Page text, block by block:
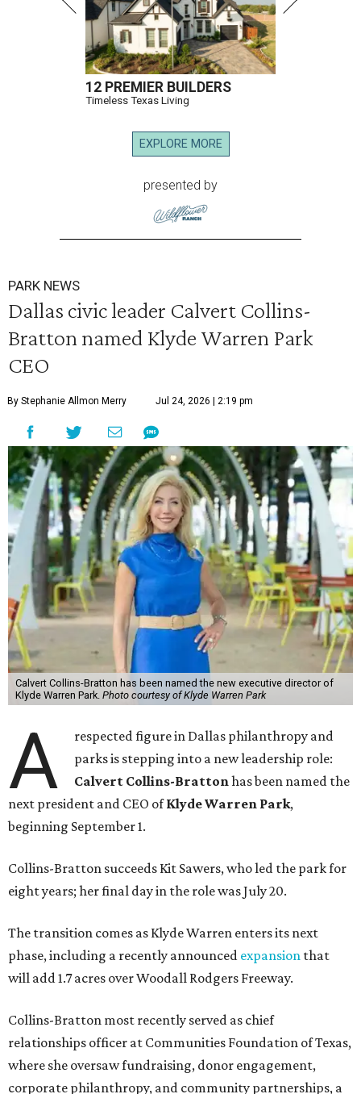
12 PREMIER BUILDERS
Timeless Texas Living
EXPLORE MORE
presented by
PARK NEWS
Dallas civic leader Calvert Collins-
Bratton named Klyde Warren Park
CEO
By Stephanie Allmon Merry Jul 24, 2026 | 2:19 pm
Calvert Collins-Bratton has been named the new executive director of
Klyde Warren Park. Photo courtesy of Klyde Warren Park
A
respected figure in Dallas philanthropy and
parks is stepping into a new leadership role:
Calvert Collins-Brattonhas been named the
next president and CEO ofKlyde Warren Park,
beginning September 1.
Collins-Bratton succeeds Kit Sawers, who led the park for
eight years; her final day in the role was July 20.
The transition comes as Klyde Warren enters its next
phase, including a recently announced expansion that
will add 1.7 acres over Woodall Rodgers Freeway.
Collins-Bratton most recently served as chief
relationships officer at Communities Foundation of Texas,
where she oversaw fundraising, donor engagement,
corporate philanthropy, and community partnerships, a